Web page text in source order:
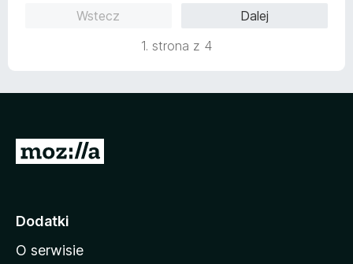
Wstecz
Dalej
1. strona z 4
S
o
a
Dodatki
O serwisie